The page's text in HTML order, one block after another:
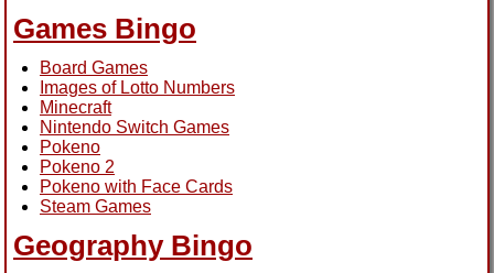
Games Bingo
Board Games
Images of Lotto Numbers
Minecraft
Nintendo Switch Games
Pokeno
Pokeno 2
Pokeno with Face Cards
Steam Games
Geography Bingo